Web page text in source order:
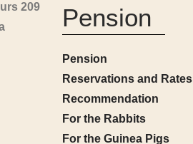
209
Pension
Pension
Reservations and Rates
Recommendation
For the Rabbits
For the Guinea Pigs